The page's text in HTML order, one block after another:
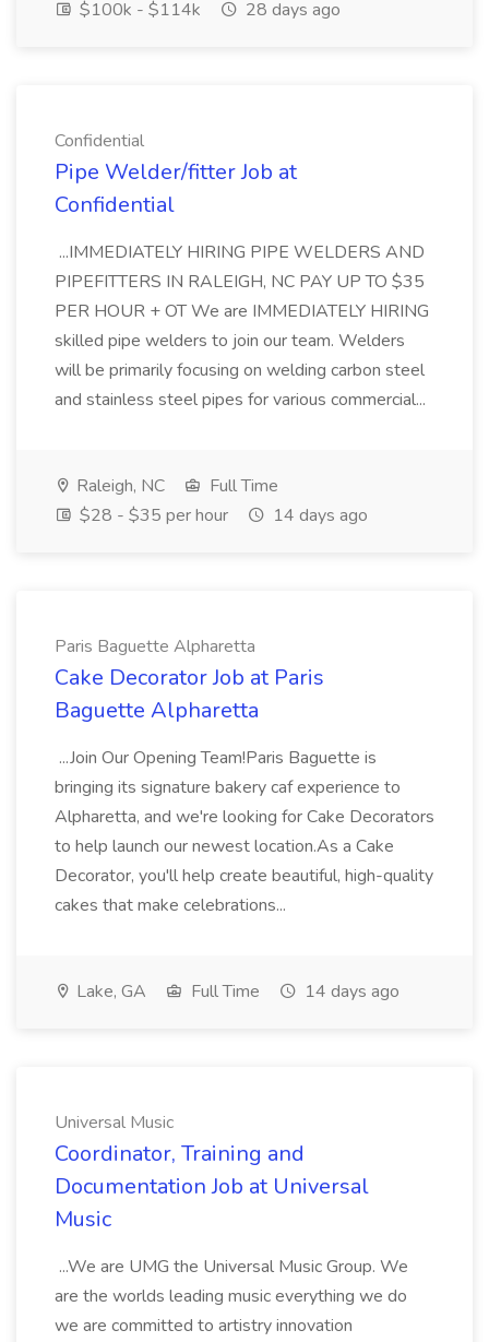
$100k - $114k 28 days ago
Confidential
Pipe Welder/fitter Job at
Confidential
...IMMEDIATELY HIRING PIPE WELDERS AND
PIPEFITTERS IN RALEIGH, NC PAY UP TO $35
PER HOUR + OT We are IMMEDIATELY HIRING
skilled pipe welders to join our team. Welders
will be primarily focusing on welding carbon steel
and stainless steel pipes for various commercial...
Raleigh, NC
Full Time
$28 - $35 per hour
14 days ago
Paris Baguette Alpharetta
Cake Decorator Job at Paris
Baguette Alpharetta
...Join Our Opening Team!Paris Baguette is
bringing its signature bakery caf experience to
Alpharetta, and we're looking for Cake Decorators
to help launch our newest location.As a Cake
Decorator, you'll help create beautiful, high-quality
cakes that make celebrations...
Lake, GA Full Time 14 days ago
Universal Music
Coordinator, Training and
Documentation Job at Universal
Music
...We are UMG the Universal Music Group. We
are the worlds leading music everything we do
we are committed to artistry innovation